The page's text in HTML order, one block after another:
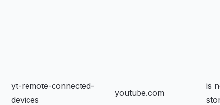
yt-remote-connected-
devices
youtube.com
is